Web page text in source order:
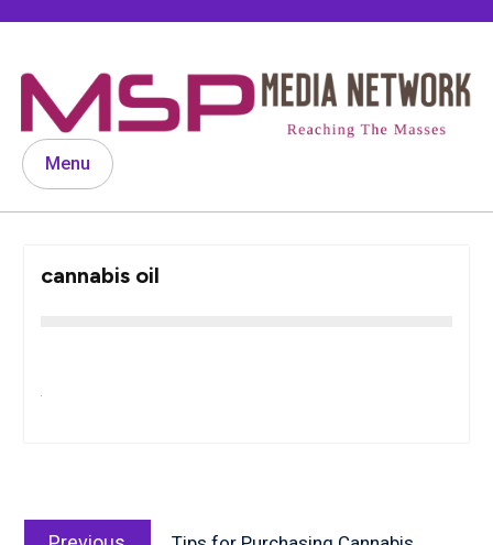
Menu
cannabis oil
navigation
Previous